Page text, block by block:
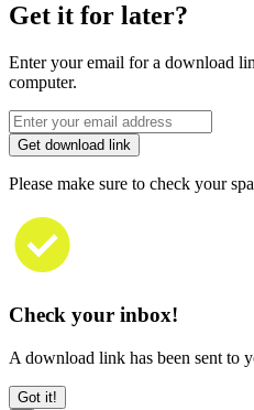
Get it for later?
Enter your email for a download
computer.
Get download link
Please make sure to check your
Check your inbox!
A download link has been sent to
Got it!